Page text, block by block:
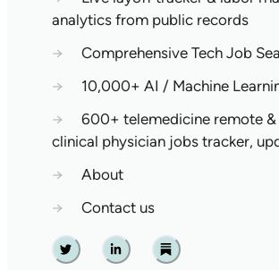
analytics from public records
→
Comprehensive Tech Job
→
10,000+ AI / Machine
→
600+ telemedicine remote &
clinical physician jobs tracker,
→
About
→
Contact us
Twitter Linkedin Substack